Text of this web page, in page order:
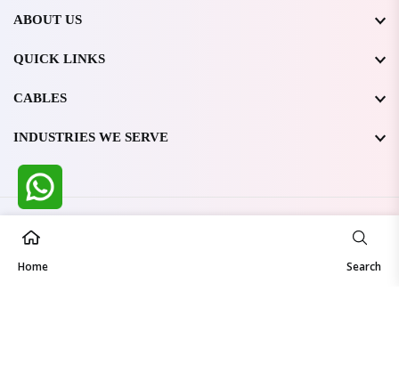
Home Search
ABOUT US
QUICK LINKS
CABLES
INDUSTRIES WE SERVE